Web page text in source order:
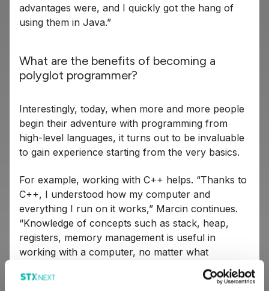
advantages were, and I quickly got the hang of
using them in Java.”
What are the benefits of becoming a
polyglot programmer?
Interestingly, today, when more and more people
begin their adventure with programming from
high-level languages, it turns out to be invaluable
to gain experience starting from the very basics.
For example, working with C++ helps. “Thanks to
C++, I understood how my computer and
everything I run on it works,” Marcin continues.
“Knowledge of concepts such as stack, heap,
registers, memory management is useful in
working with a computer, no matter what